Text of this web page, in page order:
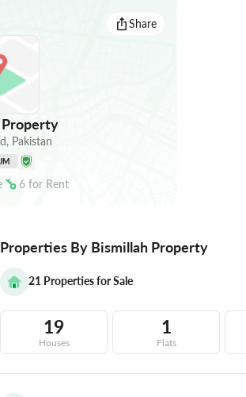
Share
, Pakistan
6 for Rent
Properties By Bismillah Property
21 Properties for Sale
19
Houses
1
Flats